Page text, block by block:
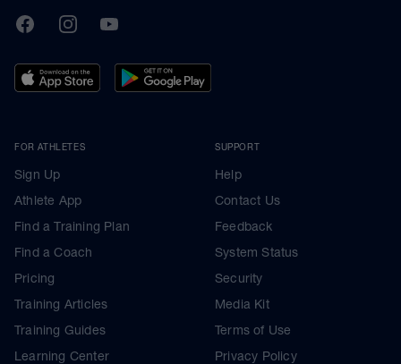
TrainingPeaks
FacebookInstagramYoutube
FOR ATHLETES
Sign Up
Athlete App
Find a Training Plan
Find a Coach
Pricing
Training Articles
Training Guides
Learning Center
SUPPORT
Help
Contact Us
Feedback
System Status
Security
Media Kit
Terms of Use
Privacy Policy